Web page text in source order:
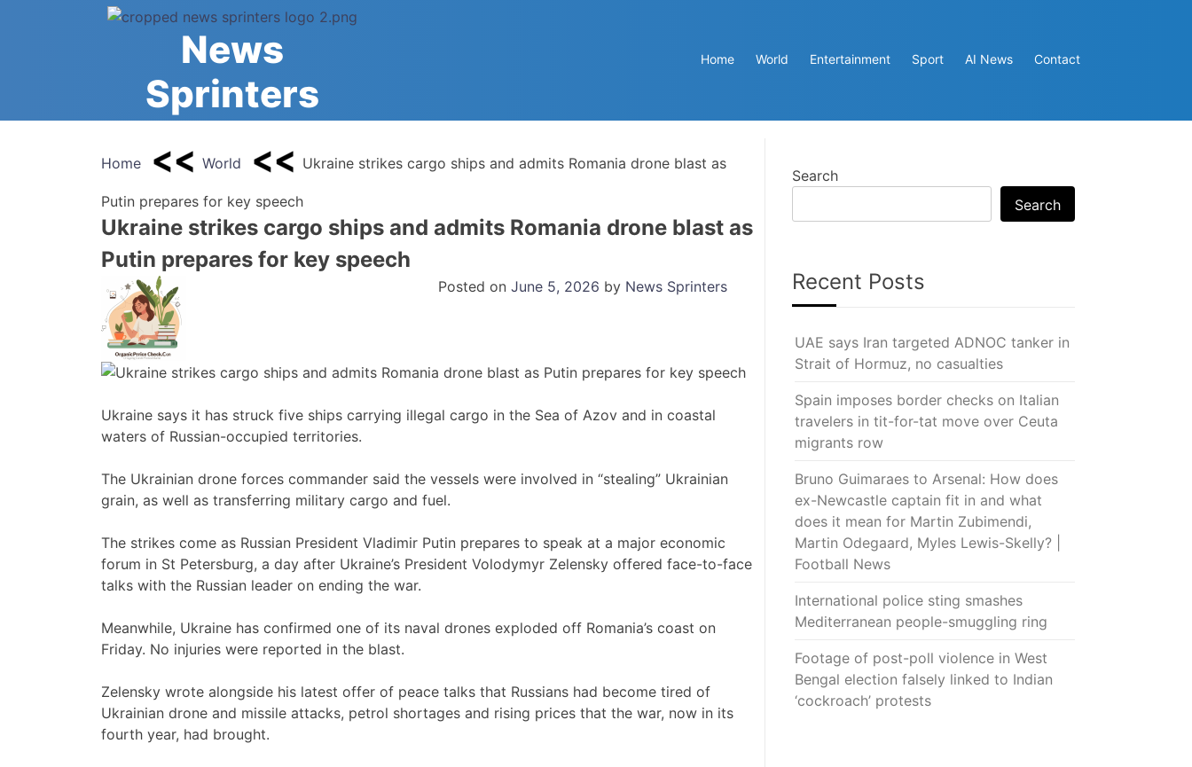
News
Sprinters
Home World Entertainment Sport AI News Contact
Home World Ukraine strikes cargo ships and admits Romania drone blast as
Putin prepares for key speech
Ukraine strikes cargo ships and admits Romania drone blast as
Putin prepares for key speech
Posted on June 5, 2026 by News Sprinters
Ukraine says it has struck five ships carrying illegal cargo in the Sea of Azov and in coastal
waters of Russian-occupied territories.
The Ukrainian drone forces commander said the vessels were involved in “stealing” Ukrainian
grain, as well as transferring military cargo and fuel.
The strikes come as Russian President Vladimir Putin prepares to speak at a major economic
forum in St Petersburg, a day after Ukraine’s President Volodymyr Zelensky offered face-to-face
talks with the Russian leader on ending the war.
Meanwhile, Ukraine has confirmed one of its naval drones exploded off Romania’s coast on
Friday. No injuries were reported in the blast.
Zelensky wrote alongside his latest offer of peace talks that Russians had become tired of
Ukrainian drone and missile attacks, petrol shortages and rising prices that the war, now in its
fourth year, had brought.
Search
Search
Recent Posts
UAE says Iran targeted ADNOC tanker in
Strait of Hormuz, no casualties
Spain imposes border checks on Italian
travelers in tit-for-tat move over Ceuta
migrants row
Bruno Guimaraes to Arsenal: How does
ex-Newcastle captain fit in and what
does it mean for Martin Zubimendi,
Martin Odegaard, Myles Lewis-Skelly? |
Football News
International police sting smashes
Mediterranean people-smuggling ring
Footage of post-poll violence in West
Bengal election falsely linked to Indian
‘cockroach’ protests